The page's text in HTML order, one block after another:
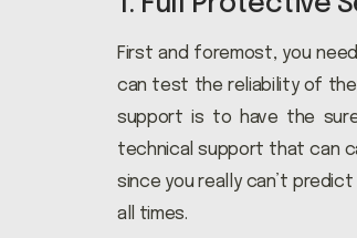
First and foremost, you
can test the reliability of
support is to have the
technical support that can
since you really can’t
all times.